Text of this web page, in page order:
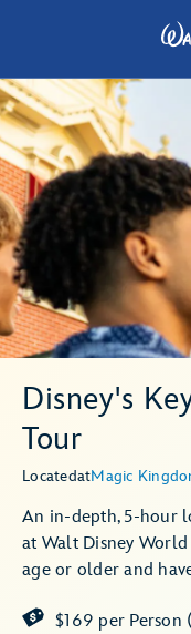
Disney's
Tour
LocatedatMagic
An in-depth, 5-hour
at Walt Disney World
age or older and
$169 per